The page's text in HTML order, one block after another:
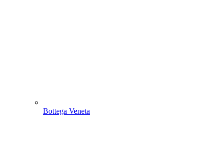
Bottega Veneta